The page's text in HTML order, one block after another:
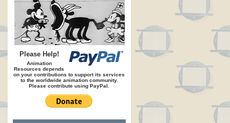
Please Help!
Animation
Resources depends
on your contributions to support its services
to the worldwide animation community.
Please contribute using PayPal.